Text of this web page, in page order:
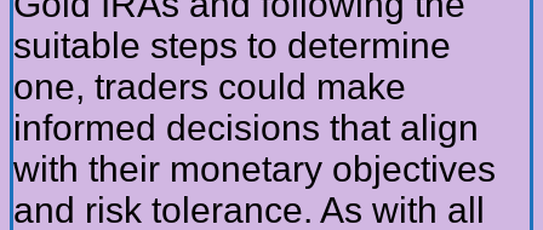
suitable steps to determine
one, traders could make
informed decisions that align
with their monetary objectives
and risk tolerance. As with all